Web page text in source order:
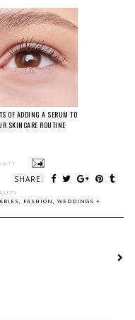
OF ADDING A SERUM TO
SKINCARE ROUTINE
SHARE:
FASHION, WEDDINGS +